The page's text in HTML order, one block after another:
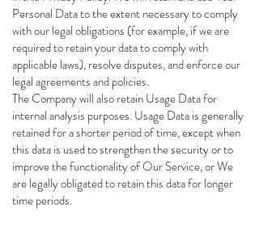
Personal Data to the extent necessary to comply
with our legal obligations (for example, if we are
required to retain your data to comply with
applicable laws), resolve disputes, and enforce our
legal agreements and policies.
The Company will also retain Usage Data for
internal analysis purposes. Usage Data is generally
retained for a shorter period of time, except when
this data is used to strengthen the security or to
improve the functionality of Our Service, or We
are legally obligated to retain this data for longer
time periods.